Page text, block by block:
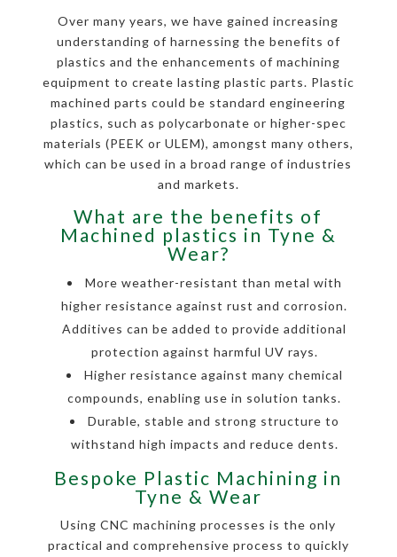
Over many years, we have gained increasing
understanding of harnessing the benefits of
plastics and the enhancements of machining
equipment to create lasting plastic parts. Plastic
machined parts could be standard engineering
plastics, such as polycarbonate or higher-spec
materials (PEEK or ULEM), amongst many others,
which can be used in a broad range of industries
and markets.
What are the benefits of
Machined plastics in Tyne &
Wear?
More weather-resistant than metal with
higher resistance against rust and corrosion.
Additives can be added to provide additional
protection against harmful UV rays.
Higher resistance against many chemical
compounds, enabling use in solution tanks.
Durable, stable and strong structure to
withstand high impacts and reduce dents.
Bespoke Plastic Machining in
Tyne & Wear
Using CNC machining processes is the only
practical and comprehensive process to quickly